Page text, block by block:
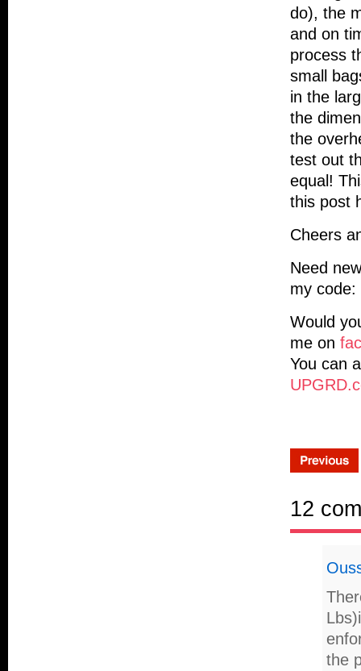
do), the
and on
process
small
in the
the
the
test out
equal!
this post
Cheers
Need
my code:
Would
me on
You can
12
the